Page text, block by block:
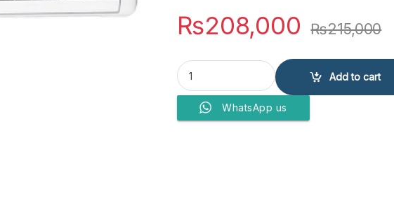
₨208,000 ₨215,000
PEL AIR CONDITIONERS Pinv ACE PINV ACE
Add to cart
WhatsApp us